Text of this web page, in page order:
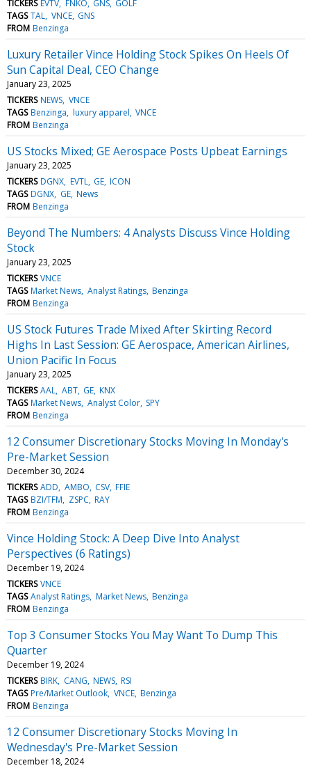
TICKERS EVTV FNKO GNS GOLF
TAGS TAL VNCE GNS
FROM Benzinga
Luxury Retailer Vince Holding Stock Spikes On Heels Of
Sun Capital Deal, CEO Change
January 23, 2025
TICKERS NEWS VNCE
TAGS Benzinga luxury apparel VNCE
FROM Benzinga
US Stocks Mixed; GE Aerospace Posts Upbeat Earnings
January 23, 2025
TICKERS DGNX EVTL GE ICON
TAGS DGNX GE News
FROM Benzinga
Beyond The Numbers: 4 Analysts Discuss Vince Holding
Stock
January 23, 2025
TICKERS VNCE
TAGS Market News Analyst Ratings Benzinga
FROM Benzinga
US Stock Futures Trade Mixed After Skirting Record
Highs In Last Session: GE Aerospace, American Airlines,
Union Pacific In Focus
January 23, 2025
TICKERS AAL ABT GE KNX
TAGS Market News Analyst Color SPY
FROM Benzinga
12 Consumer Discretionary Stocks Moving In Monday's
Pre-Market Session
December 30, 2024
TICKERS ADD AMBO CSV FFIE
TAGS BZI/TFM ZSPC RAY
FROM Benzinga
Vince Holding Stock: A Deep Dive Into Analyst
Perspectives (6 Ratings)
December 19, 2024
TICKERS VNCE
TAGS Analyst Ratings Market News Benzinga
FROM Benzinga
Top 3 Consumer Stocks You May Want To Dump This
Quarter
December 19, 2024
TICKERS BIRK CANG NEWS RSI
TAGS Pre/Market Outlook VNCE Benzinga
FROM Benzinga
12 Consumer Discretionary Stocks Moving In
Wednesday's Pre-Market Session
December 18, 2024